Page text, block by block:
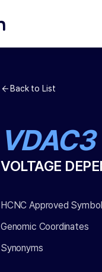
Back to List
VDAC3
VOLTAGE
HCNC Approved Symbol
Genomic Coordinates
Synonyms